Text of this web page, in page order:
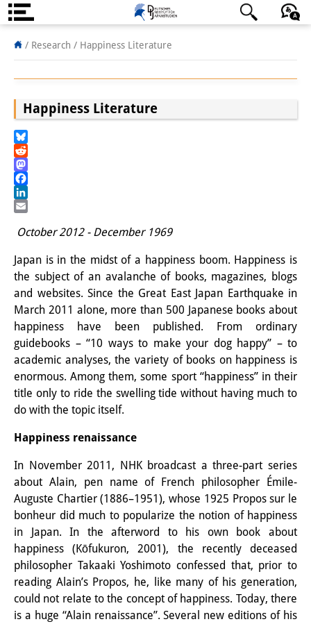
About us
Institute
Team
Visiting Scholars
PhD Students
Interns
DIJ Alumni
Research
Research Overview
Research cluster:
Sustainability in Japan
Research cluster:
Digital Transformation
Research cluster:
Japan Transregional
Knowledge Lab:
日本語
/ Research / Happiness Literature
Happiness Literature
Bluesky
Reddit
Mastodon
Facebook
LinkedIn
October 2012 - December 1969
Japan is in the midst of a happiness boom. Happiness is
the subject of an avalanche of books, magazines, blogs
and websites. Since the Great East Japan Earthquake in
March 2011 alone, more than 500 Japanese books about
happiness have been published. From ordinary
guidebooks – “10 ways to make your dog happy” – to
academic analyses, the variety of books on happiness is
enormous. Among them, some sport “happiness” in their
title only to ride the swelling tide without having much to
do with the topic itself.
Happiness renaissance
In November 2011, NHK broadcast a three-part series
about Alain, pen name of French philosopher Émile-
Auguste Chartier (1886–1951), whose 1925 Propos sur le
bonheur did much to popularize the notion of happiness
in Japan. In the afterword to his own book about
happiness (Kōfukuron, 2001), the recently deceased
philosopher Takaaki Yoshimoto confessed that, prior to
reading Alain’s Propos, he, like many of his generation,
could not relate to the concept of happiness. Today, there
is a huge “Alain renaissance”. Several new editions of his